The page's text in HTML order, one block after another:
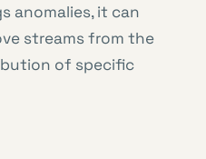
anomalies, it can
streams from the
of specific